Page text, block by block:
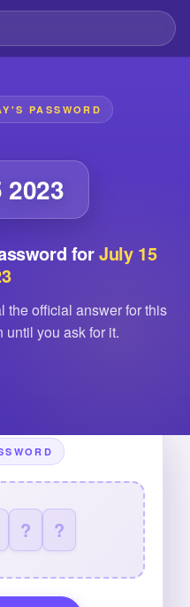
PASSWORD
forJuly 15
the official answer for this
until you ask for it.
? ?